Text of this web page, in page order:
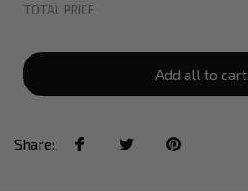
TOTAL PRICE
Add all to cart
Share: